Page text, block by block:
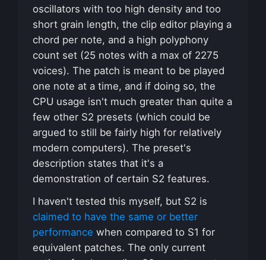
oscillators with too high density and too
short grain length, the clip editor playing a
chord per note, and a high polyphony
count set (25 notes with a max of 2275
voices). The patch is meant to be played
one note at a time, and if doing so, the
CPU usage isn't much greater than quite a
few other S2 presets (which could be
argued to still be fairly high for relatively
modern computers). The preset's
description states that it's a
demonstration of certain S2 features.
I haven't tested this myself, but S2 is
claimed to have the same or better
performance when compared to S1 for
equivalent patches. The only current